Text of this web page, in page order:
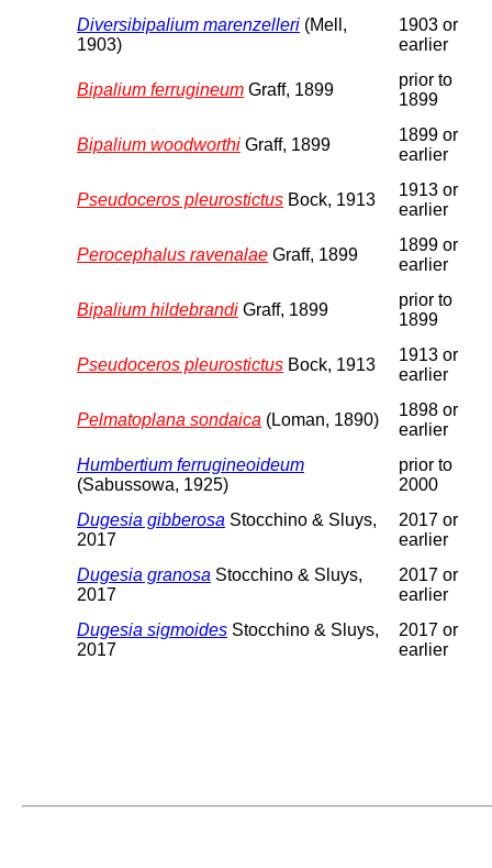
Diversibipalium marenzelleri (Mell,
1903)
1903 or
earlier
Bipalium ferrugineum Graff, 1899
prior to
1899
Bipalium woodworthi Graff, 1899
1899 or
earlier
Pseudoceros pleurostictus Bock, 1913
1913 or
earlier
Perocephalus ravenalae Graff, 1899
1899 or
earlier
Bipalium hildebrandi Graff, 1899
prior to
1899
Pseudoceros pleurostictus Bock, 1913
1913 or
earlier
Pelmatoplana sondaica (Loman, 1890)
1898 or
earlier
Humbertium ferrugineoideum
(Sabussowa, 1925)
prior to
2000
Dugesia gibberosa Stocchino & Sluys,
2017
2017 or
earlier
Dugesia granosa Stocchino & Sluys,
2017
2017 or
earlier
Dugesia sigmoides Stocchino & Sluys,
2017
2017 or
earlier